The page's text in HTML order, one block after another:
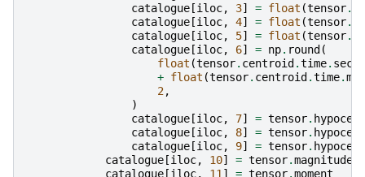
catalogue [iloc, 3] = float (tensor.
catalogue [iloc, 4] = float (tensor.
catalogue [iloc, 5] = float (tensor.
catalogue [iloc, 6] = np. round (
float (tensor. centroid .time.
+ float (tensor. centroid .time.
2,
)
catalogue [iloc, 7] = tensor.
catalogue [iloc, 8] = tensor.
catalogue [iloc, 9] = tensor.
catalogue [iloc, 10] = tensor.magnitude
catalogue [iloc, 11] = tensor.moment